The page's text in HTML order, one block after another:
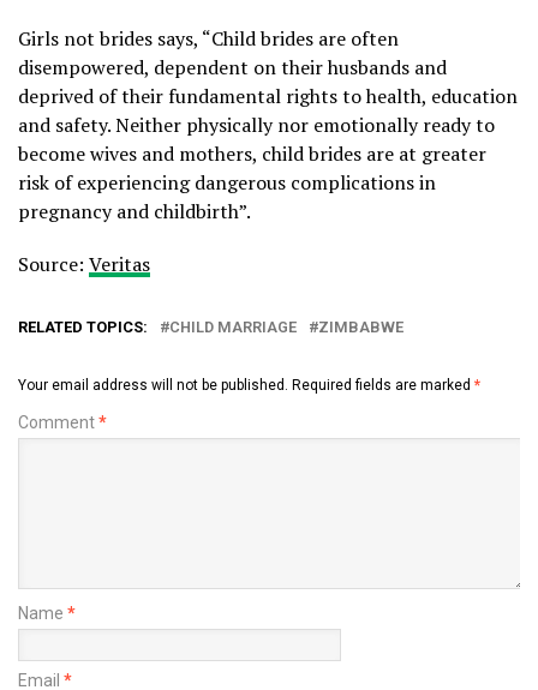
Girls not brides says, “Child brides are often
disempowered, dependent on their husbands and
deprived of their fundamental rights to health, education
and safety. Neither physically nor emotionally ready to
become wives and mothers, child brides are at greater
risk of experiencing dangerous complications in
pregnancy and childbirth”.
Source: Veritas
RELATED TOPICS: CHILD MARRIAGE ZIMBABWE
Your email address will not be published. Required fields are marked *
Comment*
Name *
Email *